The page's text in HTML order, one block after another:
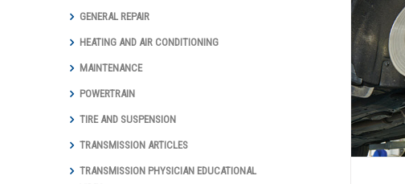
How To Identify Brake Problems
Auto Repair Articles
GENERAL REPAIR
HEATING AND AIR CONDITIONING
MAINTENANCE
POWERTRAIN
TIRE AND SUSPENSION
TRANSMISSION ARTICLES
TRANSMISSION PHYSICIAN EDUCATIONAL